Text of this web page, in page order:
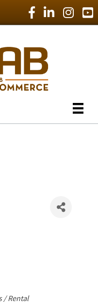
Facebook Icon
LinkedIn Icon
/ Rental